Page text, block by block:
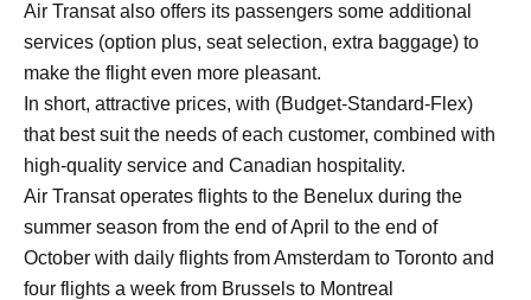
Air Transat also offers its passengers some additional
services (option plus, seat selection, extra baggage) to
make the flight even more pleasant.
In short, attractive prices, with (Budget-Standard-Flex)
that best suit the needs of each customer, combined with
high-quality service and Canadian hospitality.
Air Transat operates flights to the Benelux during the
summer season from the end of April to the end of
October with daily flights from Amsterdam to Toronto and
four flights a week from Brussels to Montreal